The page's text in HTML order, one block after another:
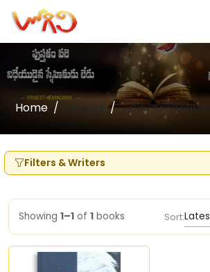
Home Writers Jiddu
Filters & Writers
Showing 1–1 of 1 books Sort: